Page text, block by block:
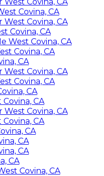
Covina, CA
Covina, CA
Covina, CA
West Covina, CA
Covina, CA
CA
Covina, CA
Covina, CA
CA
CA
Covina, CA
CA
CA
CA
CA
CA
Covina, CA